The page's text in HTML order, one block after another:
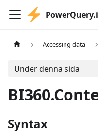
Accessing data
Under denna sida
Syntax